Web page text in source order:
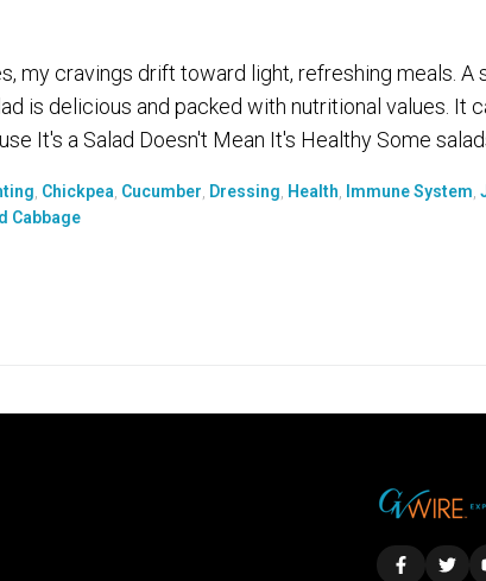
my cravings drift toward light, refreshing meals. A
is delicious and packed with nutritional values. It
It's a Salad Doesn't Mean It's Healthy Some
Chickpea Cucumber Dressing Health Immune System
Cabbage